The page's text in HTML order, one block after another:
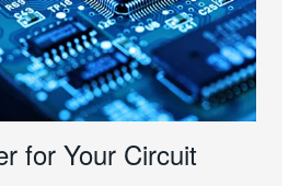
for Your Circuit